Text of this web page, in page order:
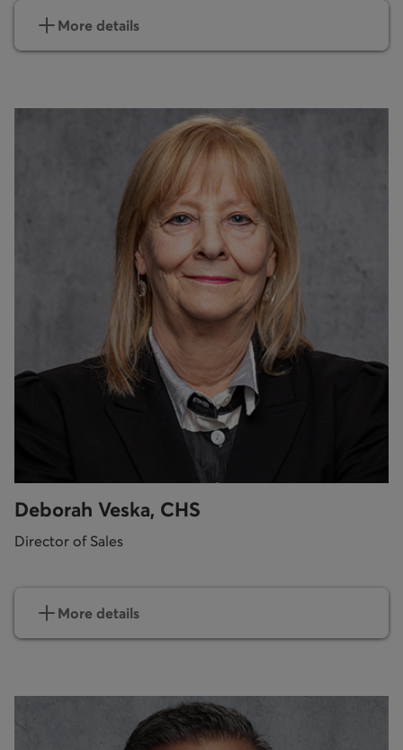
More details
Deborah Veska, CHS
Director of Sales
More details